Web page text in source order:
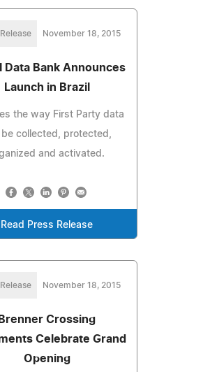
November 18, 2015
Data Bank Announces
Launch in Brazil
the way First Party data
collected, protected,
and activated.
Read Press Release
November 18, 2015
Brenner Crossing
Celebrate Grand
Opening